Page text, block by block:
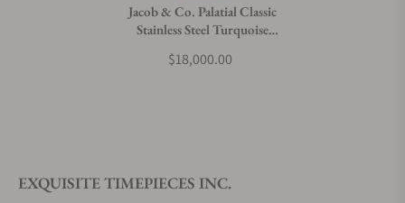
Do you offer watch repair and servicing?
Jacob & Co. Palatial Classic
Stainless Steel Turquoise
$18,000.00
EXQUISITE TIMEPIECES INC.